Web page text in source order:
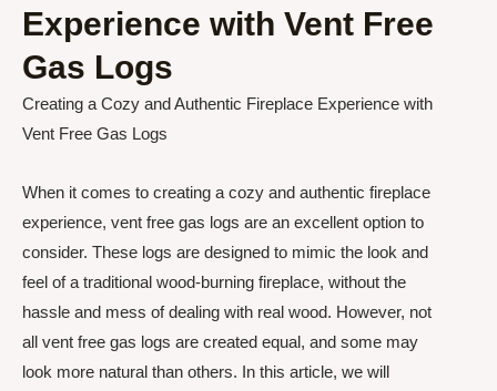
Experience with Vent Free
Gas Logs
Creating a Cozy and Authentic Fireplace Experience with
Vent Free Gas Logs
When it comes to creating a cozy and authentic fireplace
experience, vent free gas logs are an excellent option to
consider. These logs are designed to mimic the look and
feel of a traditional wood-burning fireplace, without the
hassle and mess of dealing with real wood. However, not
all vent free gas logs are created equal, and some may
look more natural than others. In this article, we will